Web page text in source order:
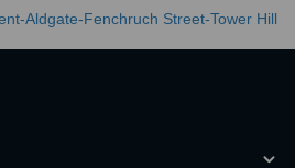
Aldgate-Fenchruch Street-Tower Hill